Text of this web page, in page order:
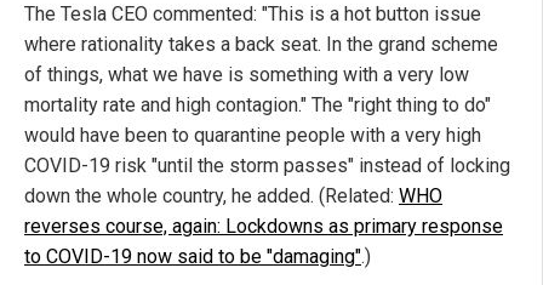
The Tesla CEO commented: "This is a hot button issue
where rationality takes a back seat. In the grand scheme
of things, what we have is something with a very low
mortality rate and high contagion." The "right thing to do"
would have been to quarantine people with a very high
COVID-19 risk "until the storm passes" instead of locking
down the whole country, he added. (Related: WHO
reverses course, again: Lockdowns as primary response
to COVID-19 now said to be "damaging".)